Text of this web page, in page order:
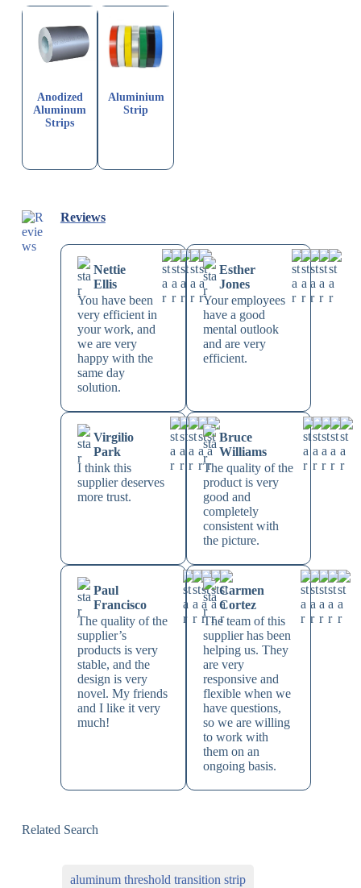
Anodized
Aluminum
Strips
Aluminium
Strip
Reviews
Nettie
Ellis
You have been
very efficient in
your work, and
we are very
happy with the
same day
solution.
Esther
Jones
Your employees
have a good
mental outlook
and are very
efficient.
Virgilio
Park
I think this
supplier deserves
more trust.
Bruce
Williams
The quality of the
product is very
good and
completely
consistent with
the picture.
Paul
Francisco
The quality of the
supplier’s
products is very
stable, and the
design is very
novel. My friends
and I like it very
much!
Carmen
Cortez
The team of this
supplier has been
helping us. They
are very
responsive and
flexible when we
have questions,
so we are willing
to work with
them on an
ongoing basis.
Related Search
aluminum threshold transition strip